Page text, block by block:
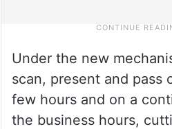
Under the new
scan, present and pass
few hours and on a
the business hours,